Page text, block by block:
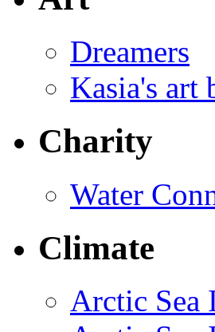
Dreamers
Kasia's art
Charity
Water
Climate
Arctic Sea